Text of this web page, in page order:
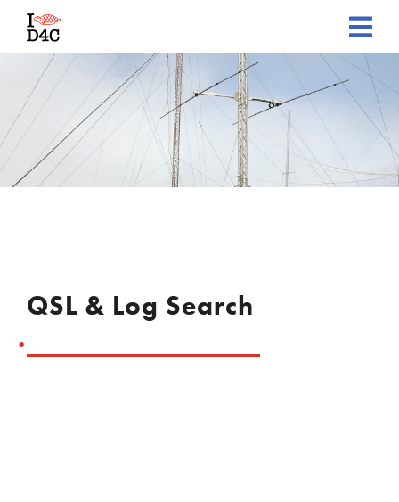
QSL & Log Search
.